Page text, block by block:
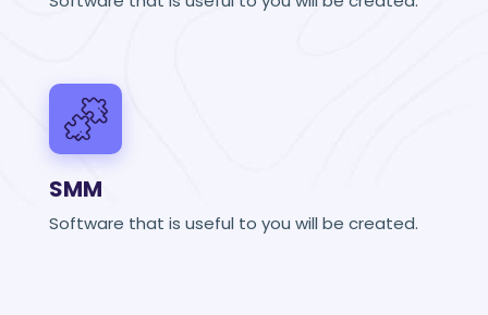
SMM
Software that is useful to you will be created.